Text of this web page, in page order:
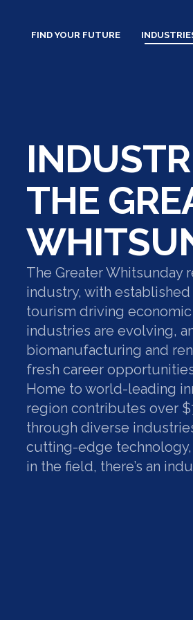
FIND YOUR FUTURE
THE
The Greater Whitsunday
industry, with
tourism driving
industries are evolving,
biomanufacturing and
fresh career
Home to world-leading
region contributes over
through diverse
cutting-edge
in the field, there’s an